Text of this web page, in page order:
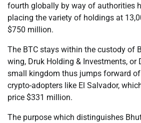
fourth globally by way of authorities
placing the variety of holdings at
$750 million.
The BTC stays within the custody of
wing, Druk Holding & Investments, or
small kingdom thus jumps forward
crypto-adopters like El Salvador,
price $331 million.
The purpose which distinguishes